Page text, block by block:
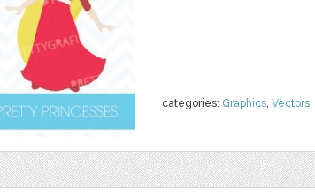
categories: Graphics, Vectors,